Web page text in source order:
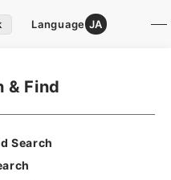
Language JA
& Find
Search
Website User Guide